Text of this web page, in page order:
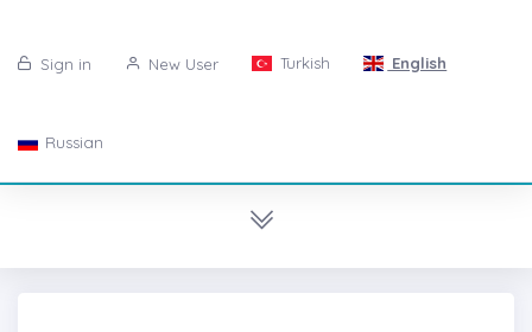
Sign in New User Turkish English
Russian